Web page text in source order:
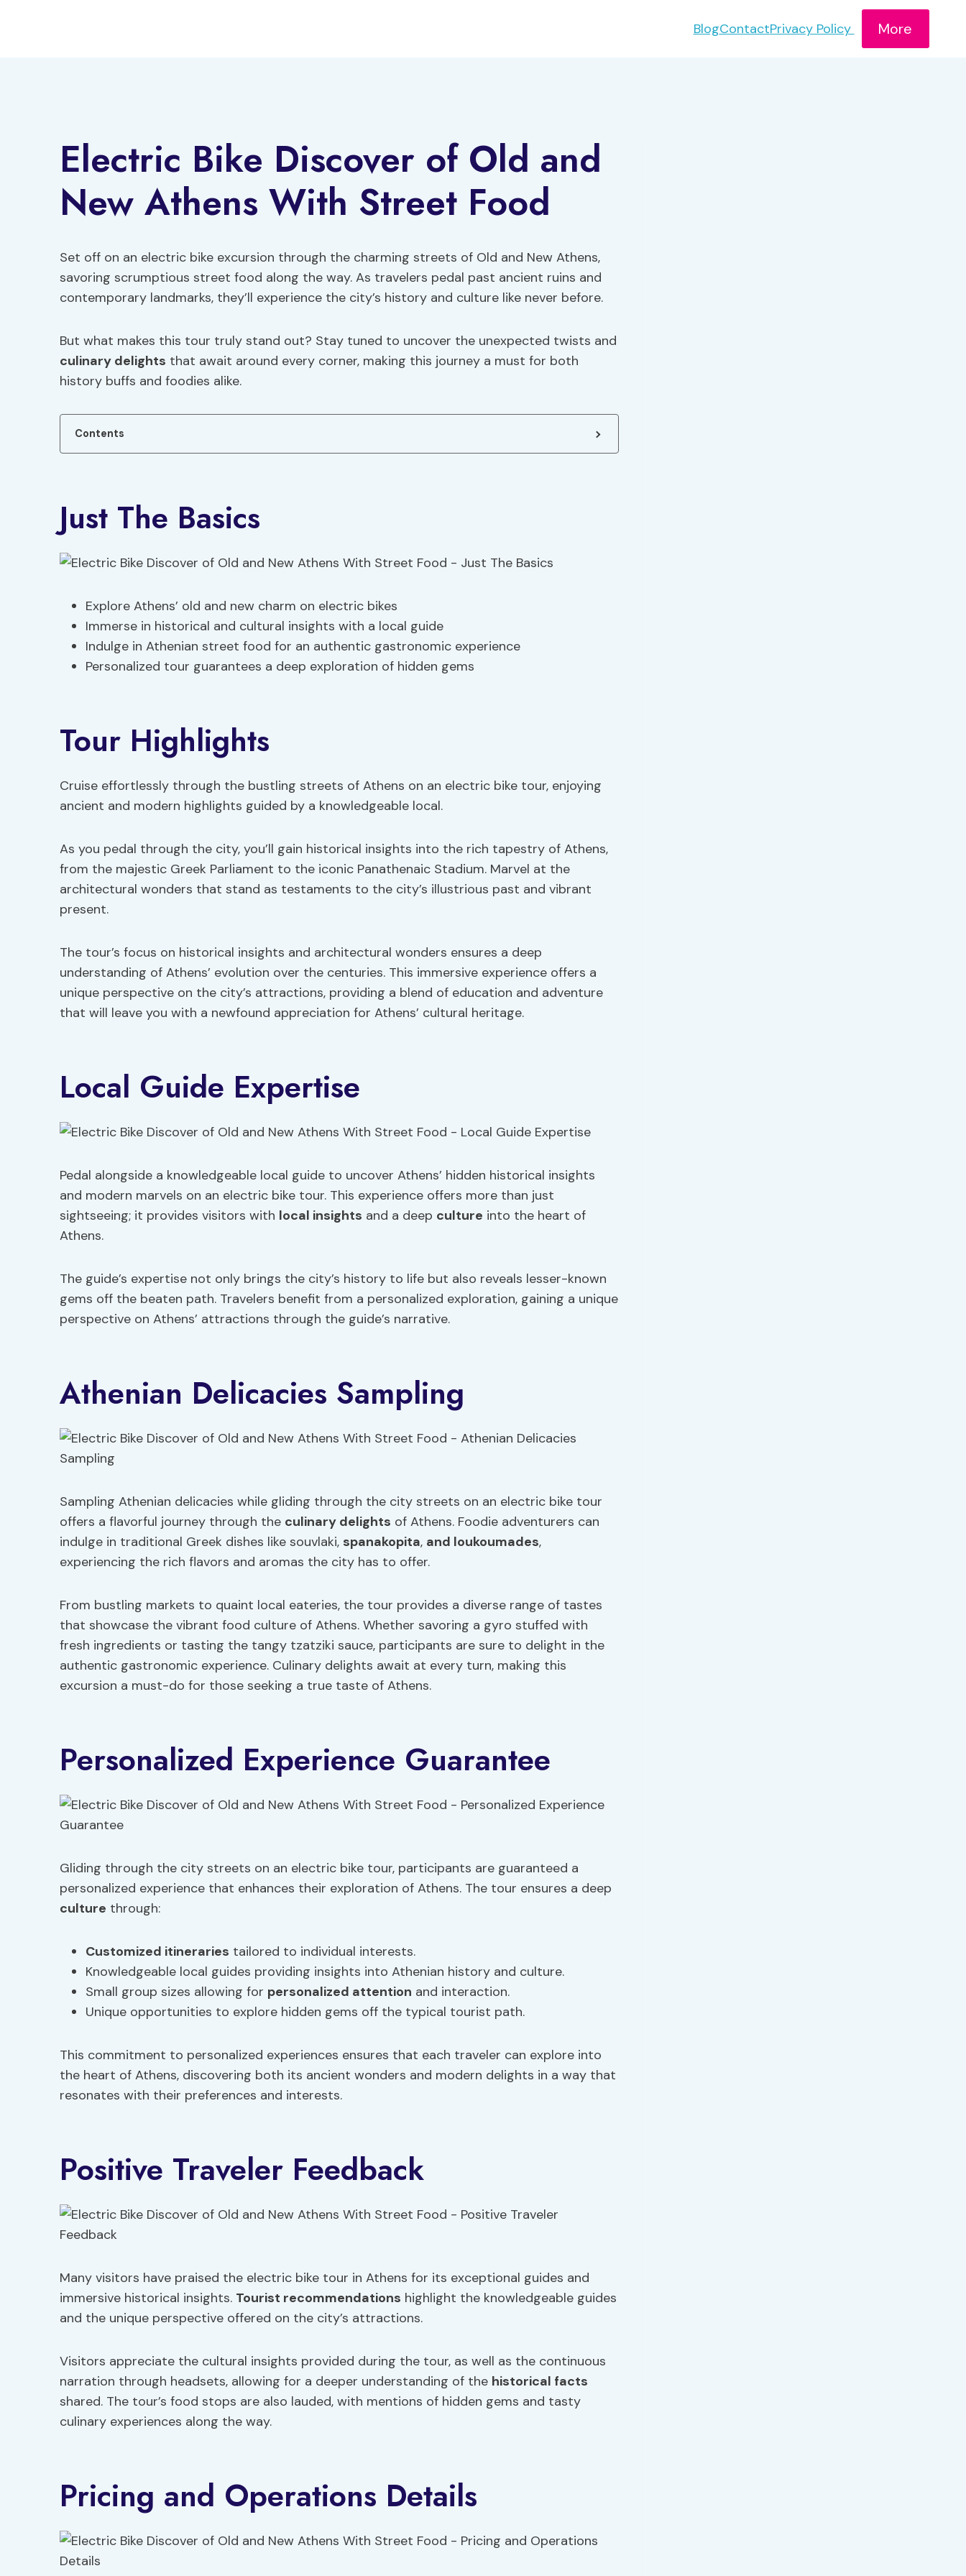
BlogContactPrivacy Policy More
Electric Bike Discover of Old and
New Athens With Street Food
Set off on an electric bike excursion through the charming streets of Old and New Athens,
savoring scrumptious street food along the way. As travelers pedal past ancient ruins and
contemporary landmarks, they’ll experience the city’s history and culture like never before.
But what makes this tour truly stand out? Stay tuned to uncover the unexpected twists and
culinary delights that await around every corner, making this journey a must for both
history buffs and foodies alike.
Contents
Just The Basics
Explore Athens’ old and new charm on electric bikes
Immerse in historical and cultural insights with a local guide
Indulge in Athenian street food for an authentic gastronomic experience
Personalized tour guarantees a deep exploration of hidden gems
Tour Highlights
Cruise effortlessly through the bustling streets of Athens on an electric bike tour, enjoying
ancient and modern highlights guided by a knowledgeable local.
As you pedal through the city, you’ll gain historical insights into the rich tapestry of Athens,
from the majestic Greek Parliament to the iconic Panathenaic Stadium. Marvel at the
architectural wonders that stand as testaments to the city’s illustrious past and vibrant
present.
The tour’s focus on historical insights and architectural wonders ensures a deep
understanding of Athens’ evolution over the centuries. This immersive experience offers a
unique perspective on the city’s attractions, providing a blend of education and adventure
that will leave you with a newfound appreciation for Athens’ cultural heritage.
Local Guide Expertise
Pedal alongside a knowledgeable local guide to uncover Athens’ hidden historical insights
and modern marvels on an electric bike tour. This experience offers more than just
sightseeing; it provides visitors with local insights and a deep culture into the heart of
Athens.
The guide’s expertise not only brings the city’s history to life but also reveals lesser-known
gems off the beaten path. Travelers benefit from a personalized exploration, gaining a unique
perspective on Athens’ attractions through the guide’s narrative.
Athenian Delicacies Sampling
Sampling Athenian delicacies while gliding through the city streets on an electric bike tour
offers a flavorful journey through the culinary delights of Athens. Foodie adventurers can
indulge in traditional Greek dishes like souvlaki, spanakopita, and loukoumades,
experiencing the rich flavors and aromas the city has to offer.
From bustling markets to quaint local eateries, the tour provides a diverse range of tastes
that showcase the vibrant food culture of Athens. Whether savoring a gyro stuffed with
fresh ingredients or tasting the tangy tzatziki sauce, participants are sure to delight in the
authentic gastronomic experience. Culinary delights await at every turn, making this
excursion a must-do for those seeking a true taste of Athens.
Personalized Experience Guarantee
Gliding through the city streets on an electric bike tour, participants are guaranteed a
personalized experience that enhances their exploration of Athens. The tour ensures a deep
culture through:
Customized itineraries tailored to individual interests.
Knowledgeable local guides providing insights into Athenian history and culture.
Small group sizes allowing for personalized attention and interaction.
Unique opportunities to explore hidden gems off the typical tourist path.
This commitment to personalized experiences ensures that each traveler can explore into
the heart of Athens, discovering both its ancient wonders and modern delights in a way that
resonates with their preferences and interests.
Positive Traveler Feedback
Many visitors have praised the electric bike tour in Athens for its exceptional guides and
immersive historical insights. Tourist recommendations highlight the knowledgeable guides
and the unique perspective offered on the city’s attractions.
Visitors appreciate the cultural insights provided during the tour, as well as the continuous
narration through headsets, allowing for a deeper understanding of the historical facts
shared. The tour’s food stops are also lauded, with mentions of hidden gems and tasty
culinary experiences along the way.
Pricing and Operations Details